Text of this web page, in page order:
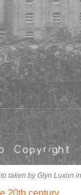
taken by Glyn Luxon